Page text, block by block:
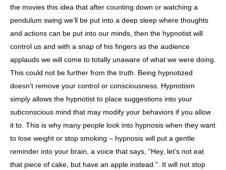
the movies this idea that after counting down or watching a
pendulum swing we’ll be put into a deep sleep where thoughts
and actions can be put into our minds, then the hypnotist will
control us and with a snap of his fingers as the audience
applauds we will come to totally unaware of what we were doing.
This could not be further from the truth. Being hypnotized
doesn’t remove your control or consciousness. Hypnotism
simply allows the hypnotist to place suggestions into your
subconscious mind that may modify your behaviors if you allow
it to. This is why many people look into hypnosis when they want
to lose weight or stop smoking – hypnosis will put a gentle
reminder into your brain, a voice that says, “Hey, let’s not eat
that piece of cake, but have an apple instead.”. It will not stop